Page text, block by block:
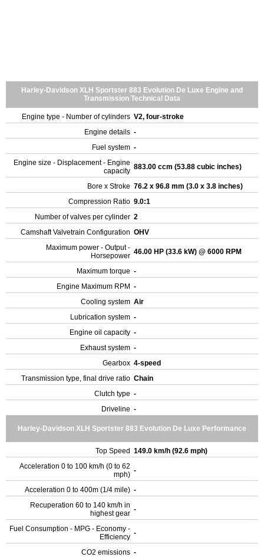
Harley-Davidson XLH Sportster 883 Evolution De Luxe Engine and
Transmission Technical Data
Engine type - Number of cylinders V2, four-stroke
Engine details -
Fuel system -
Engine size - Displacement - Engine
capacity 883.00 ccm (53.88 cubic inches)
Bore x Stroke 76.2 x 96.8 mm (3.0 x 3.8 inches)
Compression Ratio 9.0:1
Number of valves per cylinder 2
Camshaft Valvetrain Configuration OHV
Maximum power - Output -
Horsepower 46.00 HP (33.6 kW) @ 6000 RPM
Maximum torque -
Engine Maximum RPM -
Cooling system Air
Lubrication system -
Engine oil capacity -
Exhaust system -
Gearbox 4-speed
Transmission type, final drive ratio Chain
Clutch type -
Driveline -
Harley-Davidson XLH Sportster 883 Evolution De Luxe Performance
Top Speed 149.0 km/h (92.6 mph)
Acceleration 0 to 100 km/h (0 to 62
mph) -
Acceleration 0 to 400m (1/4 mile) -
Recuperation 60 to 140 km/h in
highest gear -
Fuel Consumption - MPG - Economy -
Efficiency -
CO2 emissions -